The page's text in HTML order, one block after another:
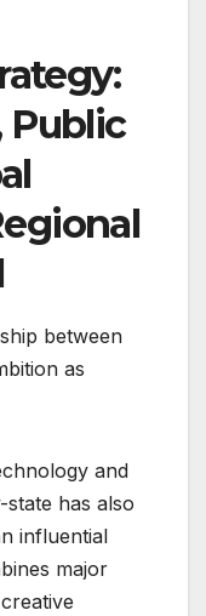
Public
between
as
and
has also
influential
major